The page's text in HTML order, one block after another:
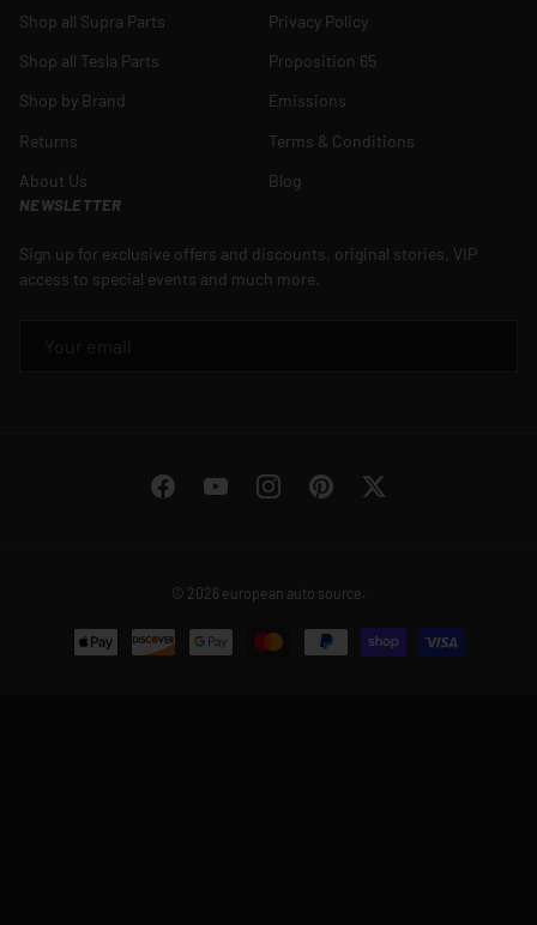
Shop all Supra Parts
Shop all Tesla Parts
Shop by Brand
Returns
About Us
Privacy Policy
Proposition 65
Emissions
Terms & Conditions
Blog
NEWSLETTER
Sign up for exclusive offers and discounts, original stories, VIP
access to special events and much more.
FacebookYouTubeInstagramPinterestTwitter
© 2026 european auto source.